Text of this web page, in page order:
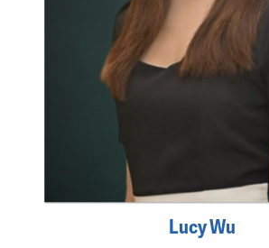
Lucy Wu